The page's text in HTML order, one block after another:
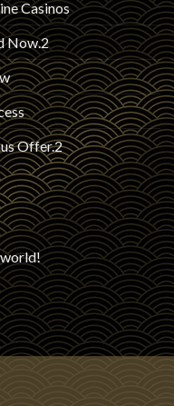
Casinos
Now.2
Offer.2